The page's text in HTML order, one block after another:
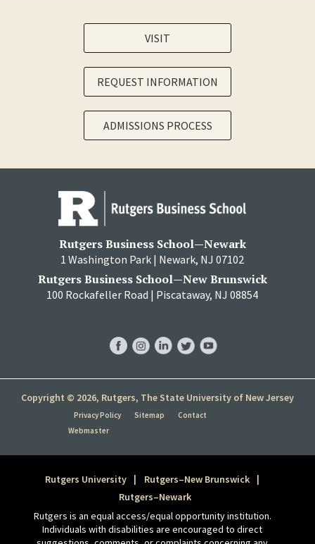
VISIT
REQUEST INFORMATION
ADMISSIONS PROCESS
Rutgers Business School—Newark
1 Washington Park | Newark, NJ 07102
Rutgers Business School—New Brunswick
100 Rockafeller Road | Piscataway, NJ 08854
Copyright © 2026, Rutgers, The State University of New Jersey
Privacy Policy Sitemap
Contact
Webmaster
FacebookInstagram
LinkedInTwitterYouTube
Rutgers University
Rutgers–New Brunswick
Rutgers–Newark
Rutgers is an equal access/equal opportunity institution.
Individuals with disabilities are encouraged to direct